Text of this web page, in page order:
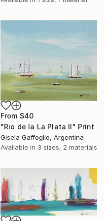
From $40
"Rio de la La Plata II" Print
Gisela Gaffoglio, Argentina
Available in 3 sizes, 2 materials